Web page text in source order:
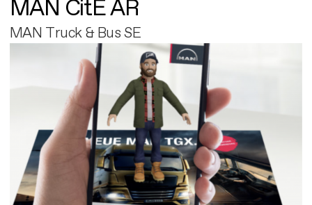
MAN CitE AR
MAN Truck & Bus SE